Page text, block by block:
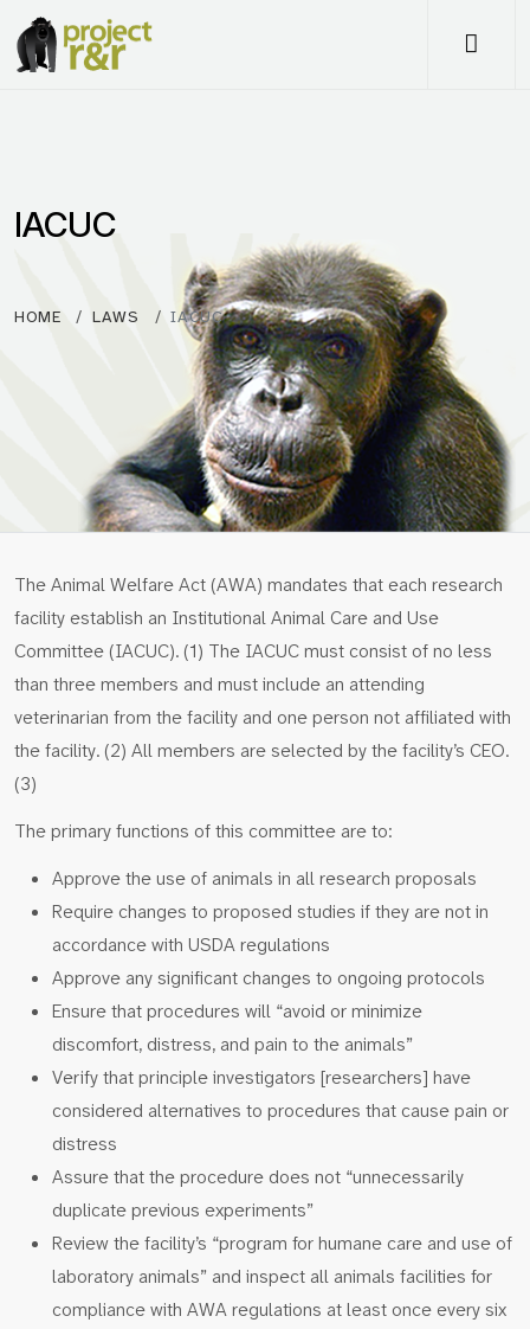
IACUC
HOME LAWS IACUC
The Animal Welfare Act (AWA) mandates that each research
facility establish an Institutional Animal Care and Use
Committee (IACUC). (1) The IACUC must consist of no less
than three members and must include an attending
veterinarian from the facility and one person not affiliated with
the facility. (2) All members are selected by the facility’s CEO.
(3)
The primary functions of this committee are to:
Approve the use of animals in all research proposals
Require changes to proposed studies if they are not in
accordance with USDA regulations
Approve any significant changes to ongoing protocols
Ensure that procedures will “avoid or minimize
discomfort, distress, and pain to the animals”
Verify that principle investigators [researchers] have
considered alternatives to procedures that cause pain or
distress
Assure that the procedure does not “unnecessarily
duplicate previous experiments”
Review the facility’s “program for humane care and use of
laboratory animals” and inspect all animals facilities for
compliance with AWA regulations at least once every six